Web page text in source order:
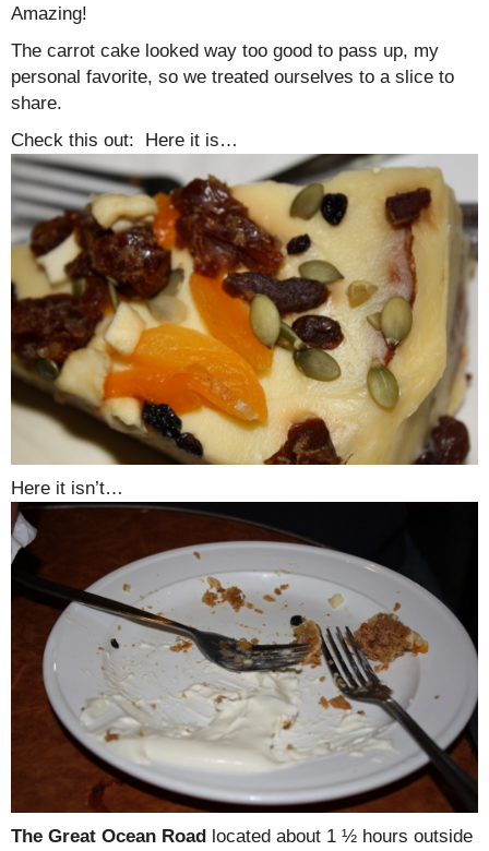
Amazing!
The carrot cake looked way too good to pass up, my
personal favorite, so we treated ourselves to a slice to
share.
Check this out: Here it is…
Here it isn’t…
The Great Ocean Road
located about 1 ½ hours outside